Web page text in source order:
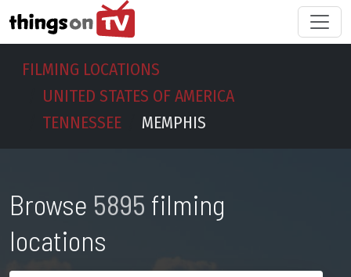
FILMING LOCATIONS
UNITED STATES OF AMERICA
TENNESSEE
MEMPHIS
Browse 5895 filming
locations